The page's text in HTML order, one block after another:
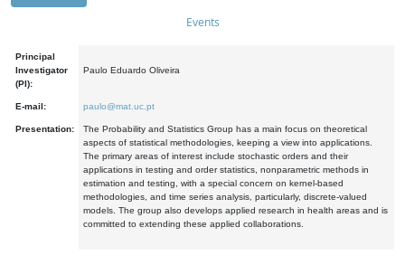
Events
Principal
Investigator
(PI):
Paulo Eduardo Oliveira
E-mail: paulo@mat.uc.pt
Presentation:
The Probability and Statistics Group has a main focus on theoretical
aspects of statistical methodologies, keeping a view into applications.
The primary areas of interest include stochastic orders and their
applications in testing and order statistics, nonparametric methods in
estimation and testing, with a special concern on kernel-based
methodologies, and time series analysis, particularly, discrete-valued
models. The group also develops applied research in health areas and is
committed to extending these applied collaborations.